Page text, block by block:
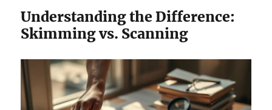
Understanding the Difference:
Skimming vs. Scanning